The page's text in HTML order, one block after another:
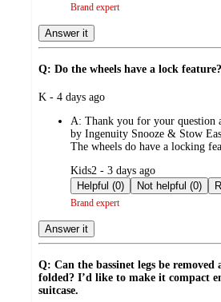
Brand expert
Answer it
Q: Do the wheels have a lock feature?
submitted
K - 4 days ago
A: Thank you for your question
by Ingenuity Snooze & Stow
The wheels do have a locking
submitted
by
Kids2 - 3 days ago
Helpful (0)
Not helpful (0)
Brand expert
Answer it
Q: Can the bassinet legs be removed
folded? I’d like to make it compact
suitcase.